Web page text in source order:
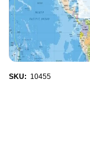
SKU: 10455